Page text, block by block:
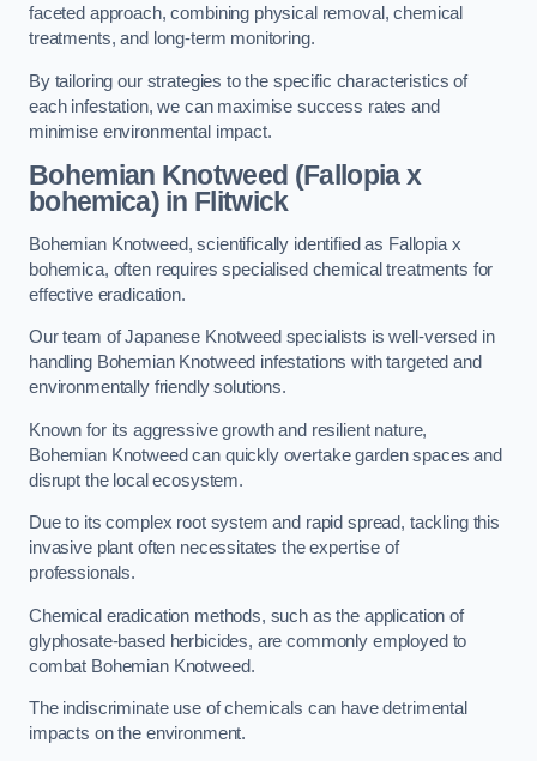
faceted approach, combining physical removal, chemical
treatments, and long-term monitoring.
By tailoring our strategies to the specific characteristics of
each infestation, we can maximise success rates and
minimise environmental impact.
Bohemian Knotweed (Fallopia x
bohemica) in Flitwick
Bohemian Knotweed, scientifically identified as Fallopia x
bohemica, often requires specialised chemical treatments for
effective eradication.
Our team of Japanese Knotweed specialists is well-versed in
handling Bohemian Knotweed infestations with targeted and
environmentally friendly solutions.
Known for its aggressive growth and resilient nature,
Bohemian Knotweed can quickly overtake garden spaces and
disrupt the local ecosystem.
Due to its complex root system and rapid spread, tackling this
invasive plant often necessitates the expertise of
professionals.
Chemical eradication methods, such as the application of
glyphosate-based herbicides, are commonly employed to
combat Bohemian Knotweed.
The indiscriminate use of chemicals can have detrimental
impacts on the environment.